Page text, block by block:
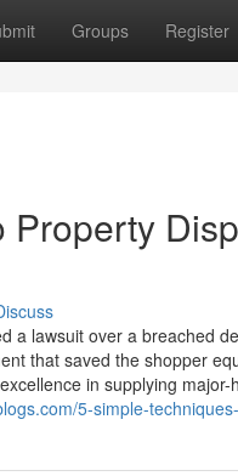
Groups Register
Property
a lawsuit over a breached
that saved the shopper
in supplying major-
5-simple-